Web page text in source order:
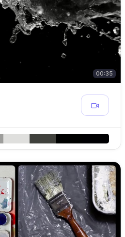
00:35